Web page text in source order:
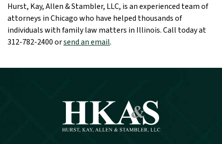
Hurst, Kay, Allen & Stambler, LLC, is an experienced team of
attorneys in Chicago who have helped thousands of
individuals with family law matters in Illinois. Call today at
312-782-2400 orsend an email.